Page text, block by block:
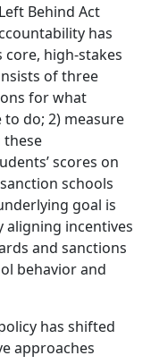
Behind Act
has
core, high-stakes
of three
for what
do; 2) measure
these
scores on
schools
goal is
incentives
and sanctions
behavior and
has shifted
approaches